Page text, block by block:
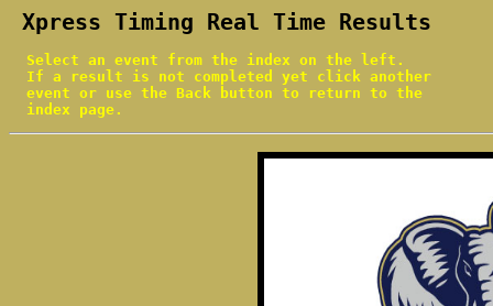
Xpress Timing Real Time Results
  Select an event from the index on the left.
  If a result is not completed yet click another
  event or use the Back button to return to the
  index page.